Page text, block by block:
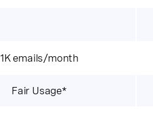
1K emails/month
Fair Usage*